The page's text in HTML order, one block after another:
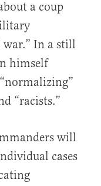
a coup
In a still
himself
“racists.”
will
cases